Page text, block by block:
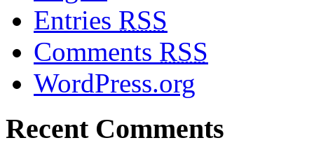
Entries RSS
Comments RSS
WordPress.org
Recent Comments